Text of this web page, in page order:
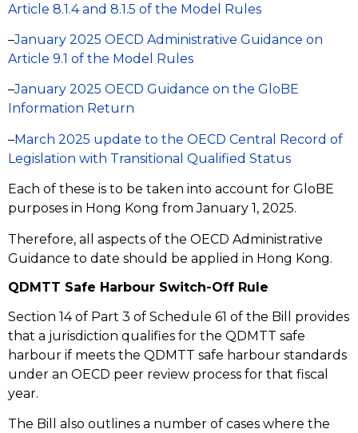
Article 8.1.4 and 8.1.5 of the Model Rules
–January 2025 OECD Administrative Guidance on
Article 9.1 of the Model Rules
–January 2025 OECD Guidance on the GloBE
Information Return
–March 2025 update to the OECD Central Record of
Legislation with Transitional Qualified Status
Each of these is to be taken into account for GloBE
purposes in Hong Kong from January 1, 2025.
Therefore, all aspects of the OECD Administrative
Guidance to date should be applied in Hong Kong.
QDMTT Safe Harbour Switch-Off Rule
Section 14 of Part 3 of Schedule 61 of the Bill provides
that a jurisdiction qualifies for the QDMTT safe
harbour if meets the QDMTT safe harbour standards
under an OECD peer review process for that fiscal
year.
The Bill also outlines a number of cases where the